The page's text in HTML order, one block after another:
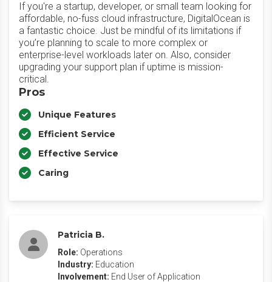
If you're a startup, developer, or small team looking for
affordable, no-fuss cloud infrastructure, DigitalOcean is
a fantastic choice. Just be mindful of its limitations if
you’re planning to scale to more complex or
enterprise-level workloads later on. Also, consider
upgrading your support plan if uptime is mission-
critical.
Pros
Unique Features
Efficient Service
Effective Service
Caring
Patricia B.
Role: Operations
Industry: Education
Involvement: End User of Application